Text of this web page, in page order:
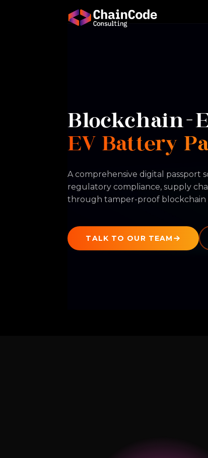
Blockchain-
EV Battery
A comprehensive digital passport
regulatory compliance, supply
through tamper-proof blockchain
TALK TO OUR TEAM